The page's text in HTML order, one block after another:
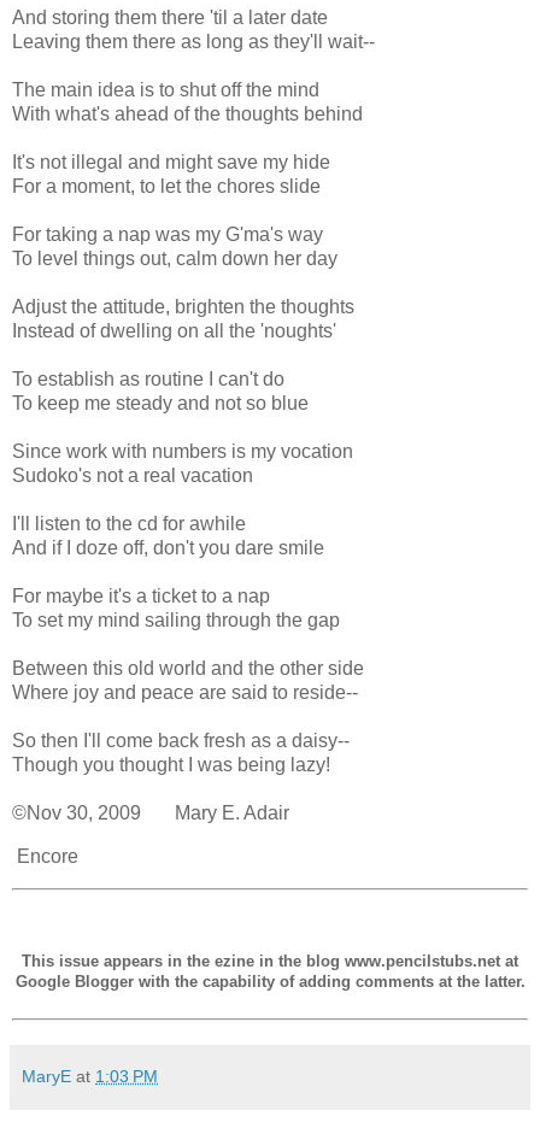
And storing them there 'til a later date
Leaving them there as long as they'll wait--
The main idea is to shut off the mind
With what's ahead of the thoughts behind
It's not illegal and might save my hide
For a moment, to let the chores slide
For taking a nap was my G'ma's way
To level things out, calm down her day
Adjust the attitude, brighten the thoughts
Instead of dwelling on all the 'noughts'
To establish as routine I can't do
To keep me steady and not so blue
Since work with numbers is my vocation
Sudoko's not a real vacation
I'll listen to the cd for awhile
And if I doze off, don't you dare smile
For maybe it's a ticket to a nap
To set my mind sailing through the gap
Between this old world and the other side
Where joy and peace are said to reside--
So then I'll come back fresh as a daisy--
Though you thought I was being lazy!
©Nov 30, 2009 Mary E. Adair
Encore
This issue appears in the ezine in the blog www.pencilstubs.net at
Google Blogger with the capability of adding comments at the latter.
MaryE at 1:03 PM